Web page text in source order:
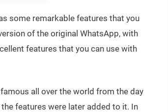
some remarkable features that you
of the original WhatsApp, with
features that you can use with
all over the world from the day
features were later added to it. In